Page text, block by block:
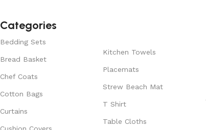
Categories
Bedding Sets
Bread Basket
Chef Coats
Cotton Bags
Curtains
Cushion Covers
Kitchen Towels
Placemats
Strew Beach Mat
T Shirt
Table Cloths